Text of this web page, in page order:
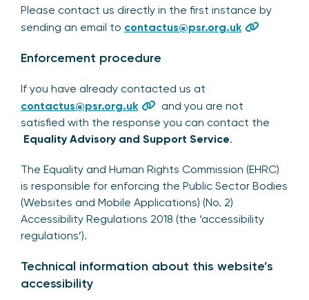
Please contact us directly in the first instance by
sending an email to contactus@psr.org.uk
Enforcement procedure
If you have already contacted us at
contactus@psr.org.uk
and you are not
satisfied with the response you can contact the
Equality Advisory and Support Service.
The Equality and Human Rights Commission (EHRC)
is responsible for enforcing the Public Sector Bodies
(Websites and Mobile Applications) (No. 2)
Accessibility Regulations 2018 (the ‘accessibility
regulations’).
Technical information about this website’s
accessibility